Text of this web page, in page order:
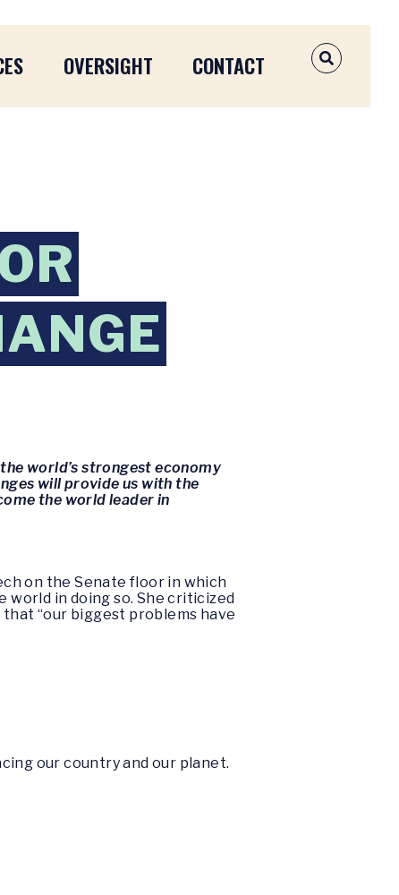
OVERSIGHT CONTACT OPEN
world’s strongest economy
will provide us with the
the world leader in
on the Senate floor in which
in doing so. She criticized
“our biggest problems have
our country and our planet.